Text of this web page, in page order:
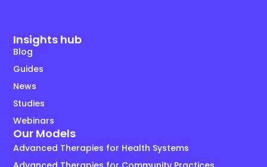
Insights hub
Blog
Guides
News
Studies
Webinars
Our Models
Advanced Therapies for Health Systems